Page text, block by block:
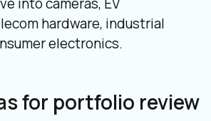
hardware, industrial
electronics.
for portfolio review